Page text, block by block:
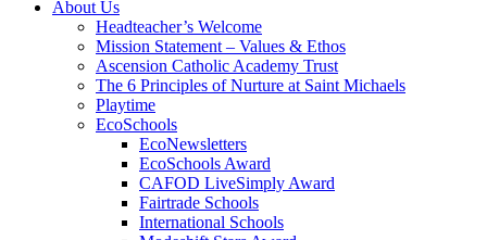
About Us
Headteacher’s Welcome
Mission Statement – Values & Ethos
Ascension Catholic Academy Trust
The 6 Principles of Nurture at Saint Michaels
Playtime
EcoSchools
EcoNewsletters
EcoSchools Award
CAFOD LiveSimply Award
Fairtrade Schools
International Schools